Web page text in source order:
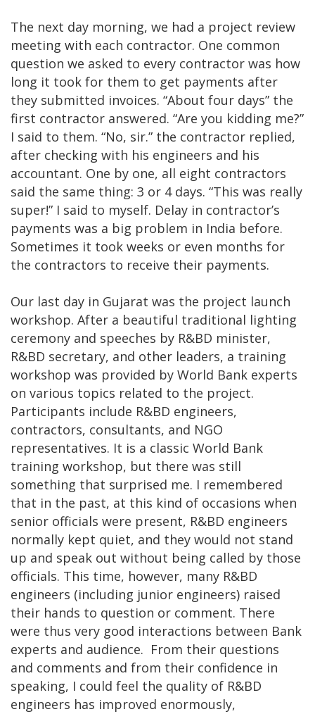
The next day morning, we had a project review
meeting with each contractor. One common
question we asked to every contractor was how
long it took for them to get payments after
they submitted invoices. “About four days” the
first contractor answered. “Are you kidding me?”
I said to them. “No, sir.” the contractor replied,
after checking with his engineers and his
accountant. One by one, all eight contractors
said the same thing: 3 or 4 days. “This was really
super!” I said to myself. Delay in contractor’s
payments was a big problem in India before.
Sometimes it took weeks or even months for
the contractors to receive their payments.
Our last day in Gujarat was the project launch
workshop. After a beautiful traditional lighting
ceremony and speeches by R&BD minister,
R&BD secretary, and other leaders, a training
workshop was provided by World Bank experts
on various topics related to the project.
Participants include R&BD engineers,
contractors, consultants, and NGO
representatives. It is a classic World Bank
training workshop, but there was still
something that surprised me. I remembered
that in the past, at this kind of occasions when
senior officials were present, R&BD engineers
normally kept quiet, and they would not stand
up and speak out without being called by those
officials. This time, however, many R&BD
engineers (including junior engineers) raised
their hands to question or comment. There
were thus very good interactions between Bank
experts and audience. From their questions
and comments and from their confidence in
speaking, I could feel the quality of R&BD
engineers has improved enormously,